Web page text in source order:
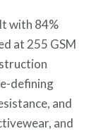
with 84%
at 255 GSM
defining
and
and